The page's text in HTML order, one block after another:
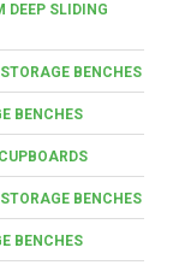
DEEP SLIDING
BENCHES
BENCHES
BENCHES
BENCHES